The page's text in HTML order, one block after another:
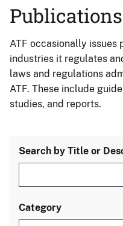
Publications
ATF occasionally
industries it regulates
laws and regulations
ATF. These include
studies, and reports.
Search by Title or
Category